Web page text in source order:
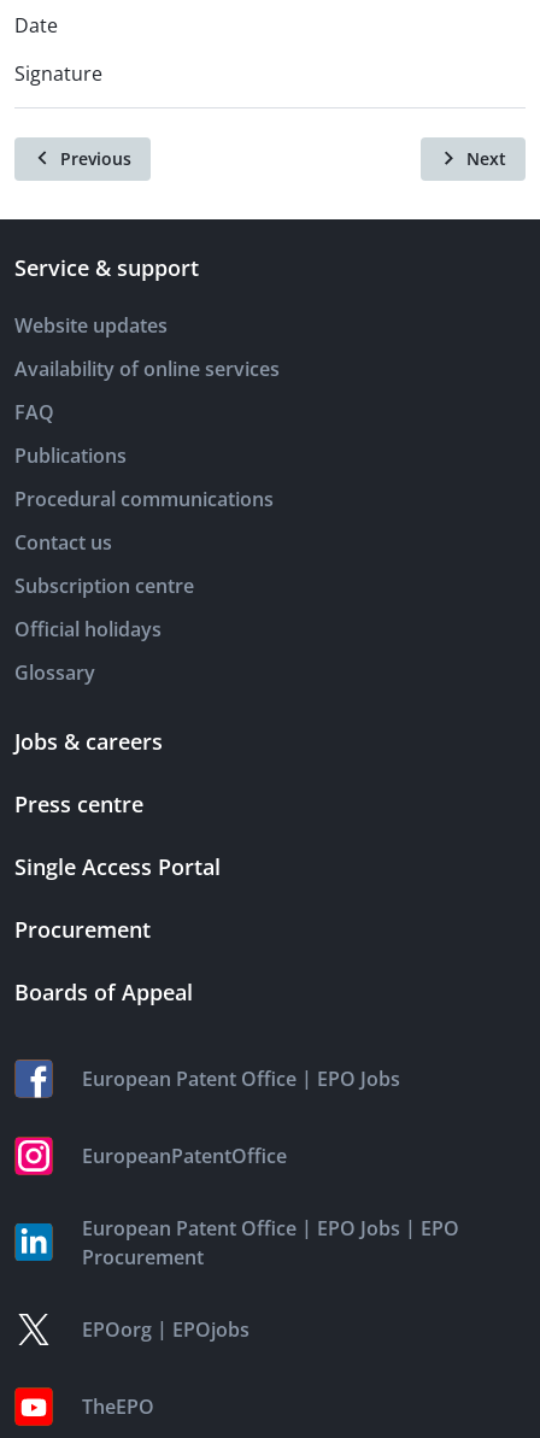
Date
Signature
Previous Next
Service & support
Website updates
Availability of online services
FAQ
Publications
Procedural communications
Contact us
Subscription centre
Official holidays
Glossary
Jobs & careers
Press centre
Single Access Portal
Procurement
Boards of Appeal
European Patent Office | EPO Jobs
EuropeanPatentOffice
European Patent Office | EPO Jobs | EPO
Procurement
EPOorg | EPOjobs
TheEPO